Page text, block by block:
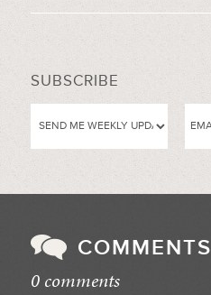
SUBSCRIBE
COMMENTS
0 comments